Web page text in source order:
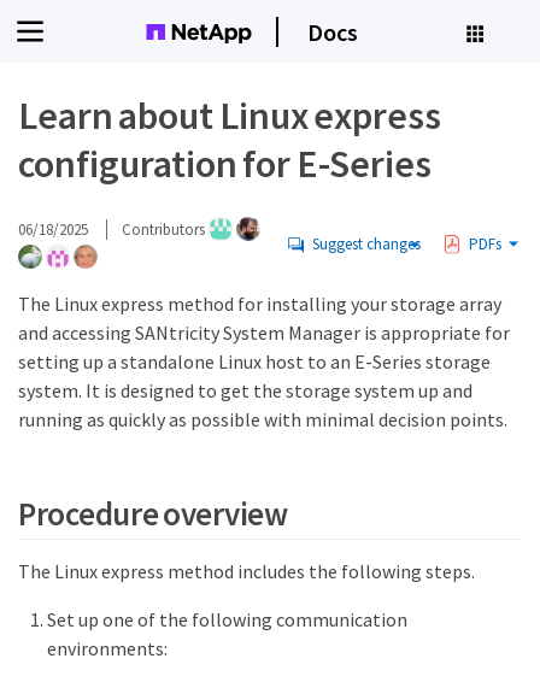
Docs
Learn about Linux express
configuration for E-Series
06/18/2025 Contributors
Suggest changes PDFs
The Linux express method for installing your storage array
and accessing SANtricity System Manager is appropriate for
setting up a standalone Linux host to an E-Series storage
system. It is designed to get the storage system up and
running as quickly as possible with minimal decision points.
Procedure overview
The Linux express method includes the following steps.
Set up one of the following communication
environments: